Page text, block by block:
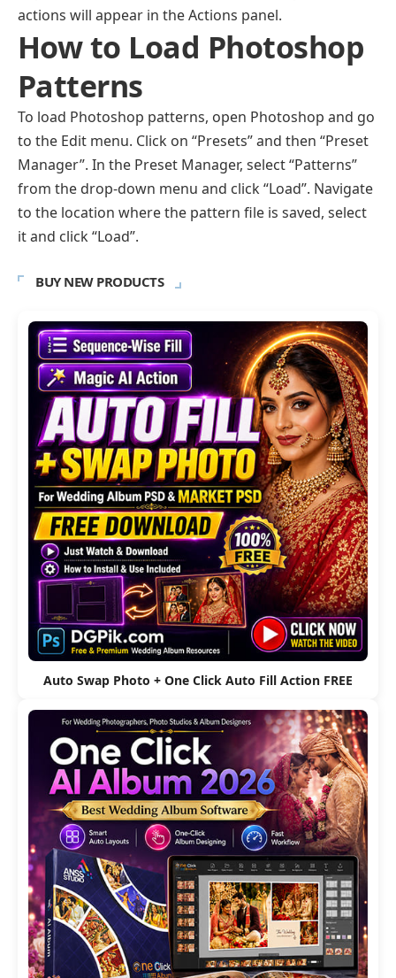
actions will appear in the Actions panel.
How to Load Photoshop
Patterns
To load Photoshop patterns, open Photoshop and go
to the Edit menu. Click on “Presets” and then “Preset
Manager”. In the Preset Manager, select “Patterns”
from the drop-down menu and click “Load”. Navigate
to the location where the pattern file is saved, select
it and click “Load”.
BUY NEW PRODUCTS
Auto Swap Photo + One Click Auto Fill Action FREE